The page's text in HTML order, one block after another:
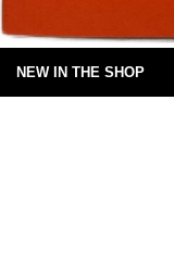
NEW IN THE SHOP